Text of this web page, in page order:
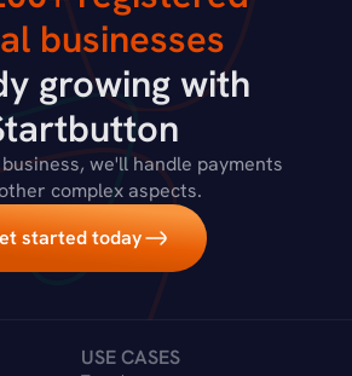
businesses
growing with
we'll handle payments
complex aspects.
started today
USE CASES